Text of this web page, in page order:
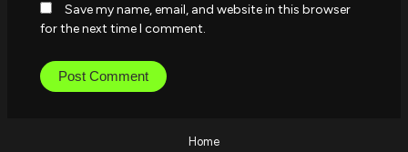
Save my name, email, and website in this browser
for the next time I comment.
Home